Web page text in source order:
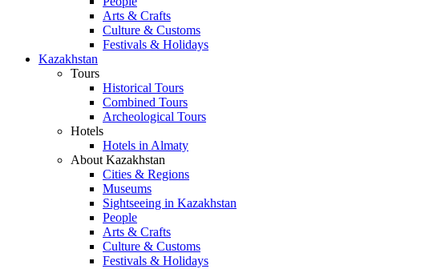
Arts & Crafts
Culture & Customs
Festivals & Holidays
Kazakhstan
Tours
Historical Tours
Combined Tours
Archeological Tours
Hotels
Hotels in Almaty
About Kazakhstan
Cities & Regions
Museums
Sightseeing in Kazakhstan
People
Arts & Crafts
Culture & Customs
Festivals & Holidays